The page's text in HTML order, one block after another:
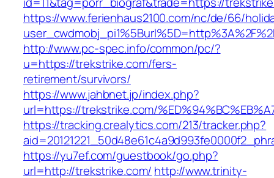
https://www.ferienhaus2100.com/nc/de/66/
http://www.pc-spec.info/common/pc/?
u=https://trekstrike.com/fers-
retirement/survivors/
https://www.jahbnet.jp/index.php?
url=https://trekstrike.com/
https://tracking.crealytics.com/213/tracker.php?
https://yu7ef.com/guestbook/go.php?
url=http://trekstrike.com/ http://www.trinity-